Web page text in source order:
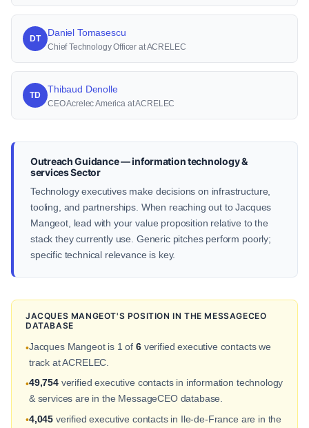
DT
Daniel Tomasescu
Chief Technology Officer at ACRELEC
TD
Thibaud Denolle
CEO Acrelec America at ACRELEC
Outreach Guidance — information technology &
services Sector
Technology executives make decisions on infrastructure,
tooling, and partnerships. When reaching out to Jacques
Mangeot, lead with your value proposition relative to the
stack they currently use. Generic pitches perform poorly;
specific technical relevance is key.
JACQUES MANGEOT'S POSITION IN THE MESSAGECEO
DATABASE
•Jacques Mangeot is 1 of6verified executive contacts we
track at ACRELEC.
•49,754verified executive contacts in information technology
& services are in the MessageCEO database.
•4,045 verified executive contacts in Ile-de-France are in the